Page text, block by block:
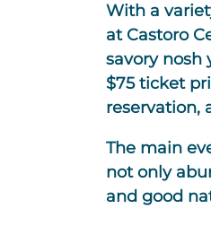
With a
at Castoro
savory nosh
$75 ticket
reservation,
The main
not only
and good